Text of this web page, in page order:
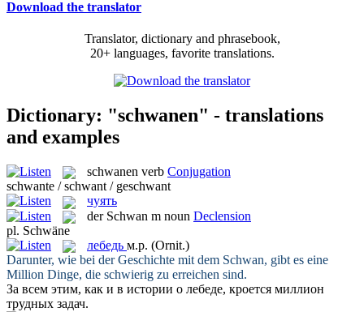
Download the translator
Translator, dictionary and phrasebook,
20+ languages, favorite translations.
Dictionary: "schwanen" - translations
and examples
schwanen verb Conjugation
schwante / schwant / geschwant
чуять
der Schwan m noun Declension
pl. Schwäne
лебедь м.р. (Ornit.)
Darunter, wie bei der Geschichte mit dem Schwan, gibt es eine
Million Dinge, die schwierig zu erreichen sind.
За всем этим, как и в истории о лебеде, кроется миллион
трудных задач.